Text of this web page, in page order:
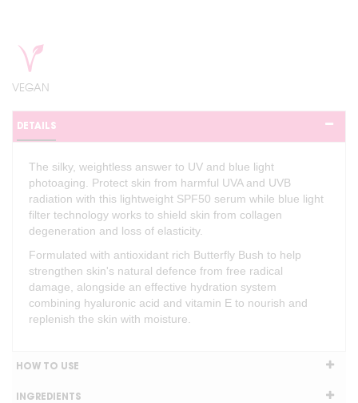
VEGAN
DETAILS
The silky, weightless answer to UV and blue light
photoaging. Protect skin from harmful UVA and UVB
radiation with this lightweight SPF50 serum while blue light
filter technology works to shield skin from collagen
degeneration and loss of elasticity.
Formulated with antioxidant rich Butterfly Bush to help
strengthen skin's natural defence from free radical
damage, alongside an effective hydration system
combining hyaluronic acid and vitamin E to nourish and
replenish the skin with moisture.
HOW TO USE
INGREDIENTS